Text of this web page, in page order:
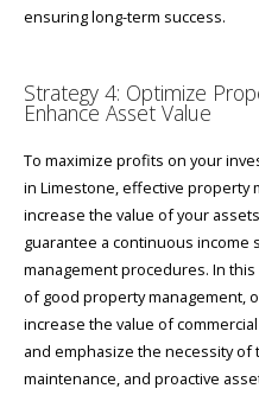
ensuring long-term success.
Strategy 4: Optimize
Enhance Asset Value
To maximize profits on your
in Limestone, effective property
increase the value of your
guarantee a continuous income
management procedures. In this
of good property management,
increase the value of
and emphasize the necessity
maintenance, and proactive